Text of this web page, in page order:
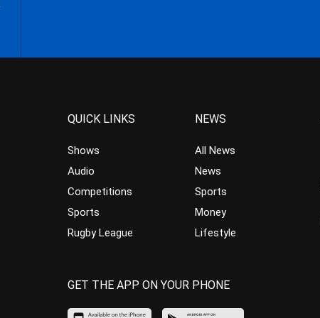
QUICK LINKS
Shows
Audio
Competitions
Sports
Rugby League
NEWS
All News
News
Sports
Money
Lifestyle
GET THE APP ON YOUR PHONE